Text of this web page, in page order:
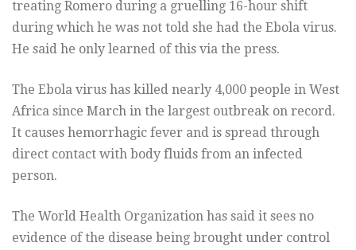
treating Romero during a gruelling 16-hour shift
during which he was not told she had the Ebola virus.
He said he only learned of this via the press.
The Ebola virus has killed nearly 4,000 people in West
Africa since March in the largest outbreak on record.
It causes hemorrhagic fever and is spread through
direct contact with body fluids from an infected
person.
The World Health Organization has said it sees no
evidence of the disease being brought under control